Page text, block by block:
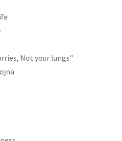
Not your lungs"